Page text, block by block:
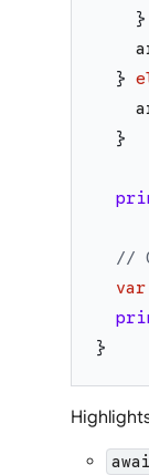
}
}
}
//
var
}